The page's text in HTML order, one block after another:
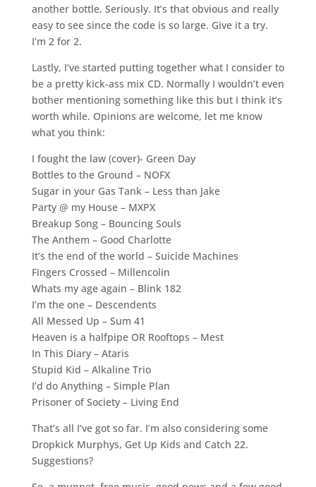
another bottle. Seriously. It’s that obvious and really
easy to see since the code is so large. Give it a try.
I’m 2 for 2.
Lastly, I’ve started putting together what I consider to
be a pretty kick-ass mix CD. Normally I wouldn’t even
bother mentioning something like this but I think it’s
worth while. Opinions are welcome, let me know
what you think:
I fought the law (cover)- Green Day
Bottles to the Ground – NOFX
Sugar in your Gas Tank – Less than Jake
Party @ my House – MXPX
Breakup Song – Bouncing Souls
The Anthem – Good Charlotte
It’s the end of the world – Suicide Machines
Fingers Crossed – Millencolin
Whats my age again – Blink 182
I’m the one – Descendents
All Messed Up – Sum 41
Heaven is a halfpipe OR Rooftops – Mest
In This Diary – Ataris
Stupid Kid – Alkaline Trio
I’d do Anything – Simple Plan
Prisoner of Society – Living End
That’s all I’ve got so far. I’m also considering some
Dropkick Murphys, Get Up Kids and Catch 22.
Suggestions?